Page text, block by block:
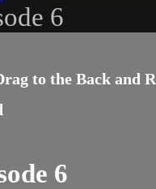
6
to the Back and
6